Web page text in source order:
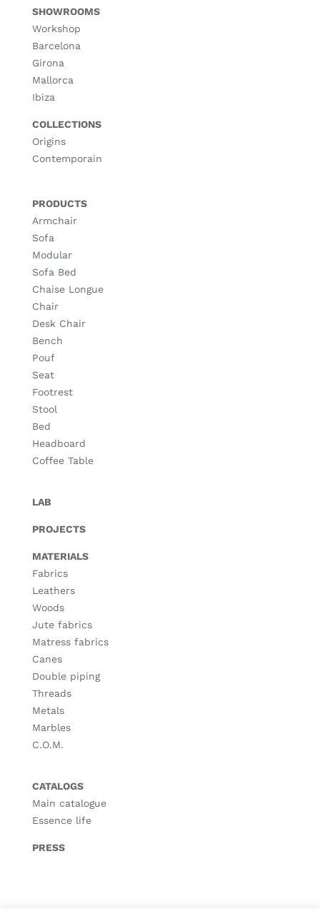
SHOWROOMS
Workshop
Barcelona
Girona
Mallorca
Ibiza
COLLECTIONS
Origins
Contemporain
PRODUCTS
Armchair
Sofa
Modular
Sofa Bed
Chaise Longue
Chair
Desk Chair
Bench
Pouf
Seat
Footrest
Stool
Bed
Headboard
Coffee Table
LAB
PROJECTS
MATERIALS
Fabrics
Leathers
Woods
Jute fabrics
Matress fabrics
Canes
Double piping
Threads
Metals
Marbles
C.O.M.
CATALOGS
Main catalogue
Essence life
PRESS